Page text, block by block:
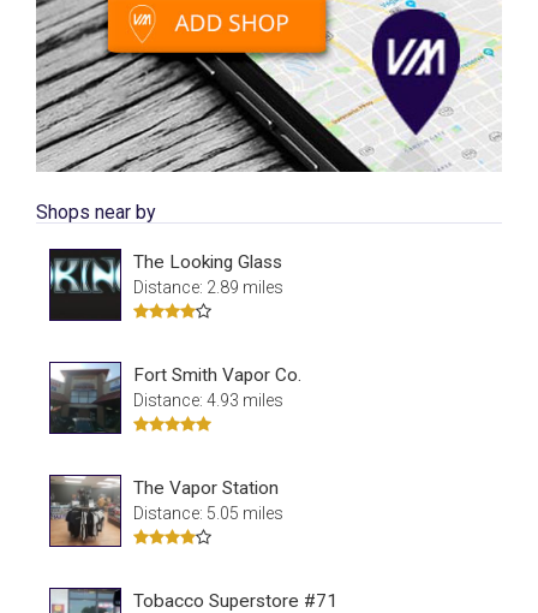
Shops near by
The Looking Glass
Distance: 2.89 miles
Fort Smith Vapor Co.
Distance: 4.93 miles
The Vapor Station
Distance: 5.05 miles
Tobacco Superstore #71